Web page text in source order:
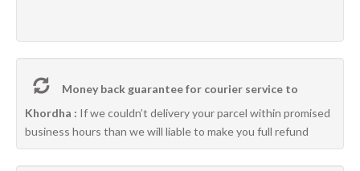
Money back guarantee for courier service to
Khordha : If we couldn’t delivery your parcel within promised
business hours than we will liable to make you full refund